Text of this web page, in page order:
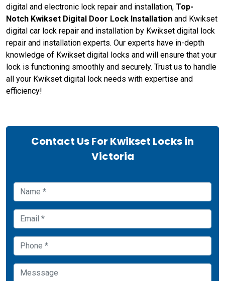
digital and electronic lock repair and installation, Top-
Notch Kwikset Digital Door Lock Installation and Kwikset
digital car lock repair and installation by Kwikset digital lock
repair and installation experts. Our experts have in-depth
knowledge of Kwikset digital locks and will ensure that your
lock is functioning smoothly and securely. Trust us to handle
all your Kwikset digital lock needs with expertise and
efficiency!
Contact Us For Kwikset Locks in
Victoria